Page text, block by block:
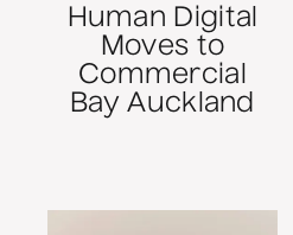
Human Digital
Moves to
Commercial
Bay Auckland